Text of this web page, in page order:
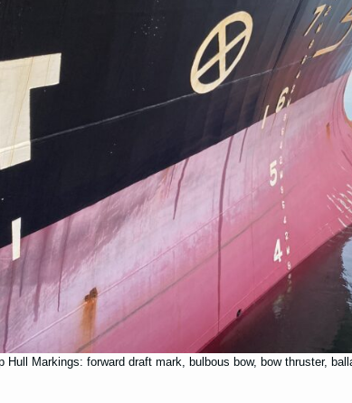
Hull Markings: forward draft mark, bulbous bow, bow thruster,